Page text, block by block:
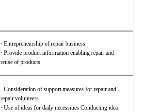
· Entrepreneurship of repair business
· Provide product information enabling repair and
reuse of products
· Consideration of support measures for repair and
repair volunteers
· Use of ideas for daily necessities Conducting idea